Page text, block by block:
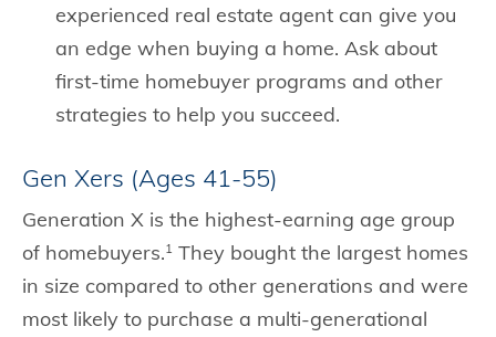
experienced real estate agent can give you
an edge when buying a home. Ask about
first-time homebuyer programs and other
strategies to help you succeed.
Gen Xers (Ages 41-55)
Generation X is the highest-earning age group
of homebuyers.1 They bought the largest homes
in size compared to other generations and were
most likely to purchase a multi-generational